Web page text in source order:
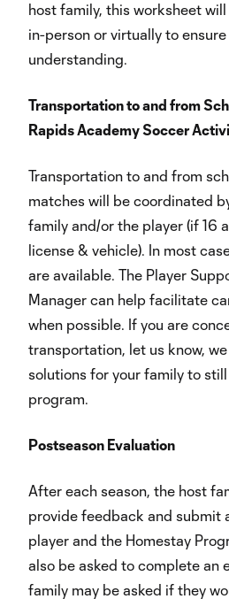
host family, this worksheet
in-person or virtually to
understanding.
Transportation to and from
Rapids Academy Soccer
Transportation to and from
matches will be coordinated
family and/or the player (if 16
license & vehicle). In most
are available. The Player
Manager can help facilitate
when possible. If you are
transportation, let us know,
solutions for your family to
program.
Postseason Evaluation
After each season, the host
provide feedback and submit
player and the Homestay
also be asked to complete an
family may be asked if they